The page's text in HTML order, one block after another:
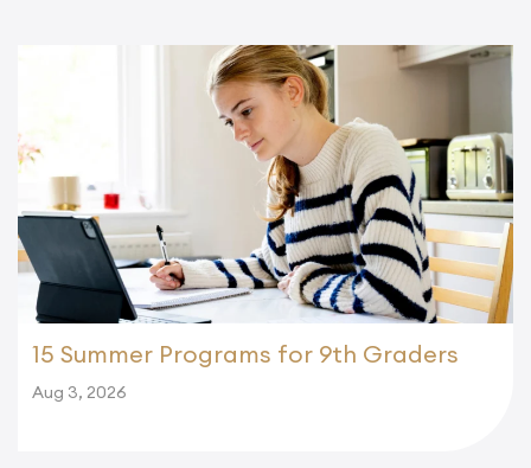
15 Summer Programs for 9th Graders
Aug 3, 2026